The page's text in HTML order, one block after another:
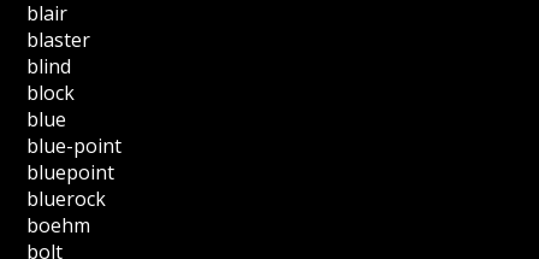
blair
blaster
blind
block
blue
blue-point
bluepoint
bluerock
boehm
bolt